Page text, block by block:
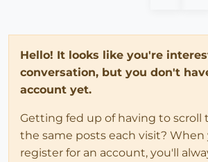
Hello! It looks like you're
conversation, but you don't
account yet.
Getting fed up of having to scroll
the same posts each visit? When
register for an account, you'll